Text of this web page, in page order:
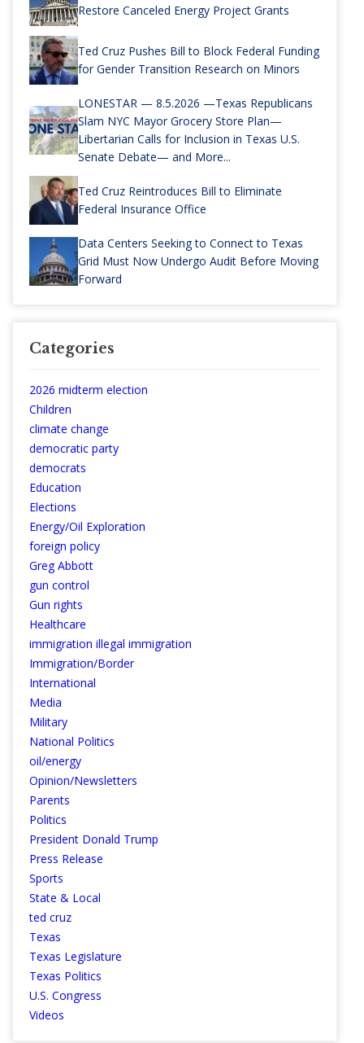
Restore Canceled Energy Project Grants
Ted Cruz Pushes Bill to Block Federal Funding
for Gender Transition Research on Minors
LONESTAR — 8.5.2026 —Texas Republicans
Slam NYC Mayor Grocery Store Plan—
Libertarian Calls for Inclusion in Texas U.S.
Senate Debate— and More...
Ted Cruz Reintroduces Bill to Eliminate
Federal Insurance Office
Data Centers Seeking to Connect to Texas
Grid Must Now Undergo Audit Before Moving
Forward
Categories
2026 midterm election
Children
climate change
democratic party
democrats
Education
Elections
Energy/Oil Exploration
foreign policy
Greg Abbott
gun control
Gun rights
Healthcare
immigration illegal immigration
Immigration/Border
International
Media
Military
National Politics
oil/energy
Opinion/Newsletters
Parents
Politics
President Donald Trump
Press Release
Sports
State & Local
ted cruz
Texas
Texas Legislature
Texas Politics
U.S. Congress
Videos